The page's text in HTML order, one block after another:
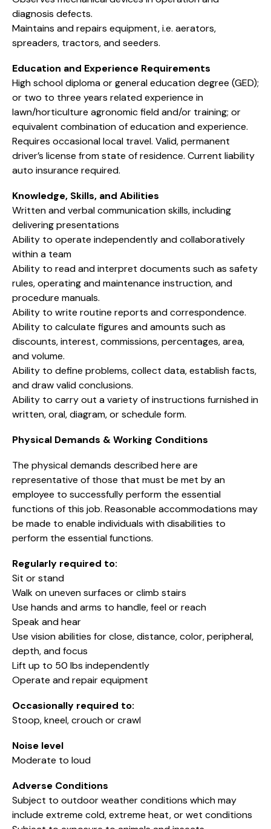
diagnosis defects.
Maintains and repairs equipment, i.e. aerators,
spreaders, tractors, and seeders.
Education and Experience Requirements
High school diploma or general education degree (GED);
or two to three years related experience in
lawn/horticulture agronomic field and/or training; or
equivalent combination of education and experience.
Requires occasional local travel. Valid, permanent
driver’s license from state of residence. Current liability
auto insurance required.
Knowledge, Skills, and Abilities
Written and verbal communication skills, including
delivering presentations
Ability to operate independently and collaboratively
within a team
Ability to read and interpret documents such as safety
rules, operating and maintenance instruction, and
procedure manuals.
Ability to write routine reports and correspondence.
Ability to calculate figures and amounts such as
discounts, interest, commissions, percentages, area,
and volume.
Ability to define problems, collect data, establish facts,
and draw valid conclusions.
Ability to carry out a variety of instructions furnished in
written, oral, diagram, or schedule form.
Physical Demands & Working Conditions
The physical demands described here are
representative of those that must be met by an
employee to successfully perform the essential
functions of this job. Reasonable accommodations may
be made to enable individuals with disabilities to
perform the essential functions.
Regularly required to:
Sit or stand
Walk on uneven surfaces or climb stairs
Use hands and arms to handle, feel or reach
Speak and hear
Use vision abilities for close, distance, color, peripheral,
depth, and focus
Lift up to 50 lbs independently
Operate and repair equipment
Occasionally required to:
Stoop, kneel, crouch or crawl
Noise level
Moderate to loud
Adverse Conditions
Subject to outdoor weather conditions which may
include extreme cold, extreme heat, or wet conditions